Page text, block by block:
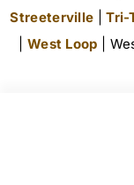
Streeterville |Tri-
West Loop |